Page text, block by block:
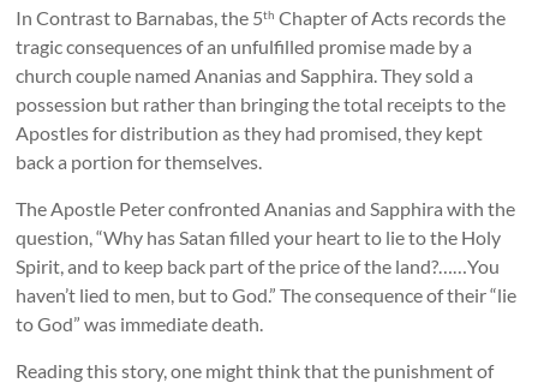
In Contrast to Barnabas, the 5th Chapter of Acts records the
tragic consequences of an unfulfilled promise made by a
church couple named Ananias and Sapphira. They sold a
possession but rather than bringing the total receipts to the
Apostles for distribution as they had promised, they kept
back a portion for themselves.
The Apostle Peter confronted Ananias and Sapphira with the
question, “Why has Satan filled your heart to lie to the Holy
Spirit, and to keep back part of the price of the land?……You
haven’t lied to men, but to God.” The consequence of their “lie
to God” was immediate death.
Reading this story, one might think that the punishment of